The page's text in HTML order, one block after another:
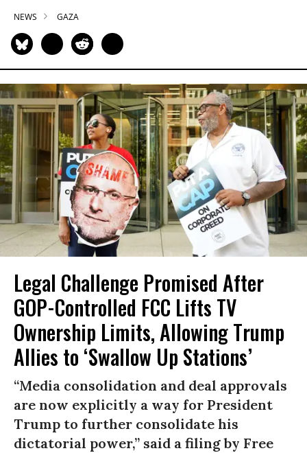
NEWS GAZA
Legal Challenge Promised After
GOP-Controlled FCC Lifts TV
Ownership Limits, Allowing Trump
Allies to ‘Swallow Up Stations’
“Media consolidation and deal approvals
are now explicitly a way for President
Trump to further consolidate his
dictatorial power,” said a filing by Free